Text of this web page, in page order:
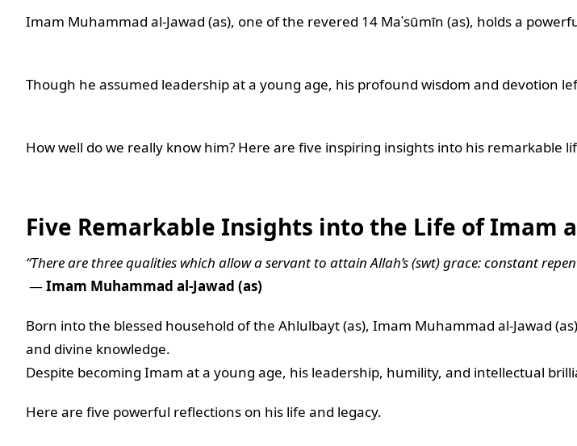
Imam Muhammad al-Jawad (as), one of the revered 14 Maʿsūmīn (as), holds a
Though he assumed leadership at a young age, his profound wisdom and devotion
How well do we really know him? Here are five inspiring insights into his remarkable
Five Remarkable Insights into the Life of Imam
“There are three qualities which allow a servant to attain Allah’s (swt) grace: constant
—Imam Muhammad al-Jawad (as)
Born into the blessed household of the Ahlulbayt (as), Imam Muhammad al-Jawad
and divine knowledge.
Despite becoming Imam at a young age, his leadership, humility, and intellectual
Here are five powerful reflections on his life and legacy.